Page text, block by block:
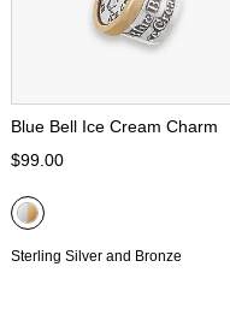
Blue Bell Ice Cream Charm
$99.00
Sterling Silver and Bronze